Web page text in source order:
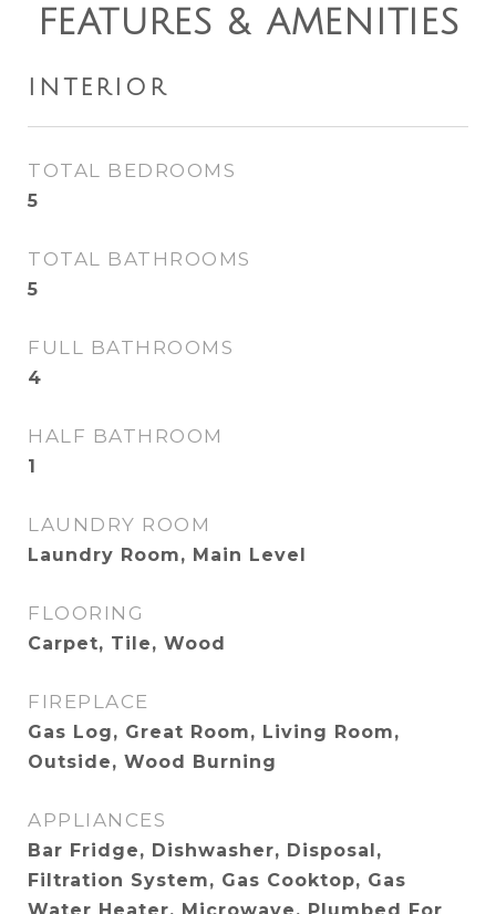
FEATURES & AMENITIES
INTERIOR
TOTAL BEDROOMS
5
TOTAL BATHROOMS
5
FULL BATHROOMS
4
HALF BATHROOM
1
LAUNDRY ROOM
Laundry Room, Main Level
FLOORING
Carpet, Tile, Wood
FIREPLACE
Gas Log, Great Room, Living Room,
Outside, Wood Burning
APPLIANCES
Bar Fridge, Dishwasher, Disposal,
Filtration System, Gas Cooktop, Gas